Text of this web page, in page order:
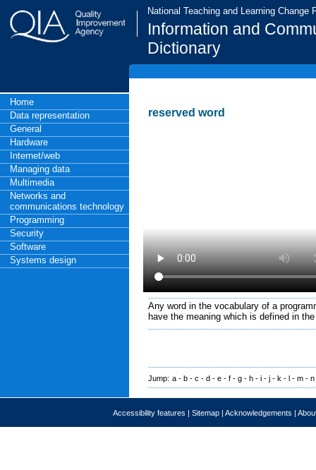
National Teaching and Learning Change
Information and
Dictionary
Home
Data representation
General
Hardware
Internet/web
Managing data
Multimedia
Networks and
communications technology
Programming
Security
Software
Systems design
reserved word
Any word in the vocabulary of a
have the meaning which is defined in
Jump: a - b - c - d - e - f - g - h - i - j - k - l - m - n
Accessibility features | Sitemap | Acknowledgements |